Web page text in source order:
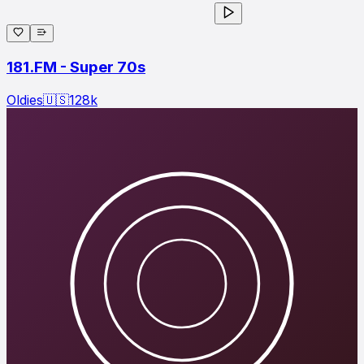
181.FM - Super 70s
Oldies🇺🇸128k